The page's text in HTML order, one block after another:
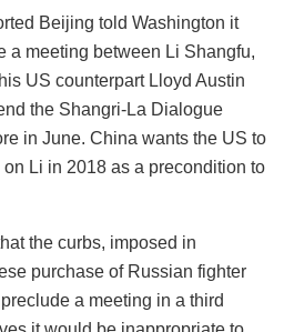
Beijing told Washington it
a meeting between Li Shangfu,
US counterpart Lloyd Austin
the Shangri-La Dialogue
in June. China wants the US to
Li in 2018 as a precondition to
the curbs, imposed in
purchase of Russian fighter
a meeting in a third